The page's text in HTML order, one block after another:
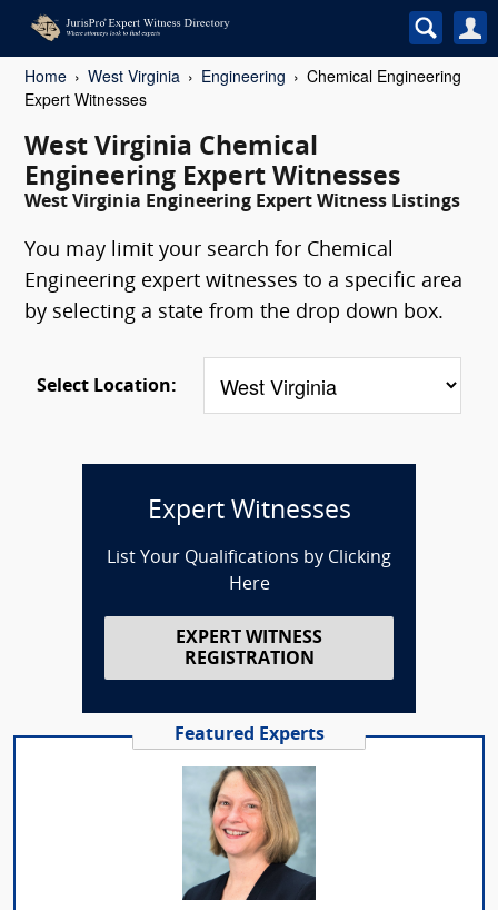
Home West Virginia Engineering
Chemical Engineering
Expert Witnesses
West Virginia Chemical
Engineering Expert Witnesses
West Virginia Engineering Expert Witness Listings
You may limit your search for Chemical
Engineering expert witnesses to a specific area
by selecting a state from the drop down box.
Select Location:
Expert Witnesses
List Your Qualifications by Clicking
Here
EXPERT WITNESS
REGISTRATION
Featured Experts